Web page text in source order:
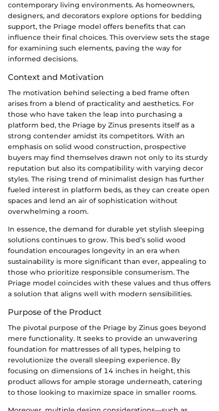
contemporary living environments. As homeowners,
designers, and decorators explore options for bedding
support, the Priage model offers benefits that can
influence their final choices. This overview sets the stage
for examining such elements, paving the way for
informed decisions.
Context and Motivation
The motivation behind selecting a bed frame often
arises from a blend of practicality and aesthetics. For
those who have taken the leap into purchasing a
platform bed, the Priage by Zinus presents itself as a
strong contender amidst its competitors. With an
emphasis on solid wood construction, prospective
buyers may find themselves drawn not only to its sturdy
reputation but also its compatibility with varying decor
styles. The rising trend of minimalist design has further
fueled interest in platform beds, as they can create open
spaces and lend an air of sophistication without
overwhelming a room.
In essence, the demand for durable yet stylish sleeping
solutions continues to grow. This bed’s solid wood
foundation encourages longevity in an era when
sustainability is more significant than ever, appealing to
those who prioritize responsible consumerism. The
Priage model coincides with these values and thus offers
a solution that aligns well with modern sensibilities.
Purpose of the Product
The pivotal purpose of the Priage by Zinus goes beyond
mere functionality. It seeks to provide an unwavering
foundation for mattresses of all types, helping to
revolutionize the overall sleeping experience. By
focusing on dimensions of 14 inches in height, this
product allows for ample storage underneath, catering
to those looking to maximize space in smaller rooms.